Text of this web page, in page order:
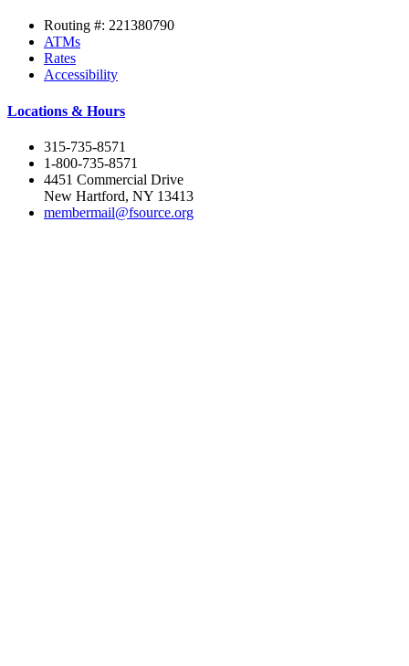
Routing #: 221380790
ATMs
Rates
Accessibility
Locations & Hours
315-735-8571
1-800-735-8571
4451 Commercial Drive
New Hartford, NY 13413
membermail@fsource.org